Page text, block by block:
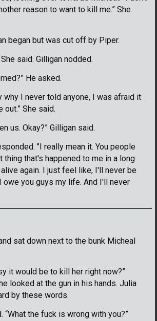
reason to want to kill me.” She
began but was cut off by Piper.
She said. Gilligan nodded.
He asked.
why I never told anyone, I was afraid it
She said.
us. Okay?” Gilligan said.
"I really mean it. You people
thing that's happened to me in a long
again. I just feel like, I'll never be
owe you guys my life. And I'll never
sat down next to the bunk Micheal
it would be to kill her right now?”
looked at the gun in his hands. Julia
by these words.
“What the fuck is wrong with you?”